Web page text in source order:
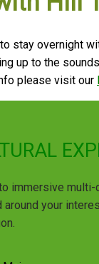
stay overnight
up to the
please visit our
immersive
your